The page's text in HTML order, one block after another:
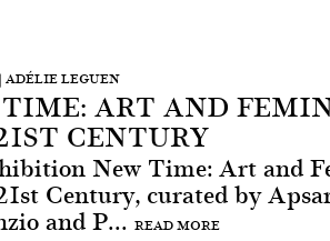
ADÉLIE LEGUEN
ART AND
CENTURY
New Time: Art and
Century, curated by
and P... READ MORE